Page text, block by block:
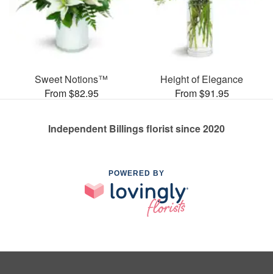
Sweet Notions™
From $82.95
Height of Elegance
From $91.95
Independent Billings florist since 2020
POWERED BY